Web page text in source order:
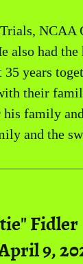
NCAA
also had the
years
their
family
and the
Fidler
9,